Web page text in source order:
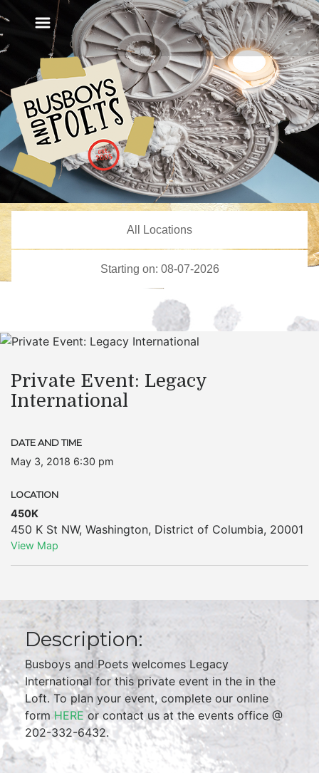
Private Event: Legacy
International
DATE AND TIME
May 3, 2018 6:30 pm
LOCATION
450K
450 K St NW, Washington, District of Columbia, 20001
View Map
Description:
Busboys and Poets welcomes Legacy
International for this private event in the in the
Loft. To plan your event, complete our online
form HEREor contact us at the events office @
202-332-6432.